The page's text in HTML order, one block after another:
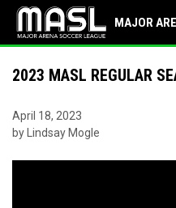
MAJOR
2023 MASL REGULAR
April 18, 2023
by Lindsay Mogle